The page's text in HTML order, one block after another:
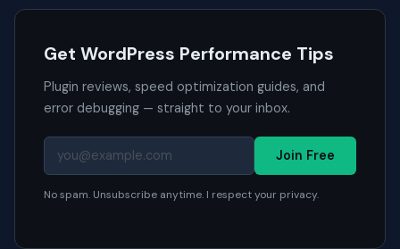
Get WordPress Performance Tips
Plugin reviews, speed optimization guides, and
error debugging — straight to your inbox.
Join Free
No spam. Unsubscribe anytime. I respect your privacy.